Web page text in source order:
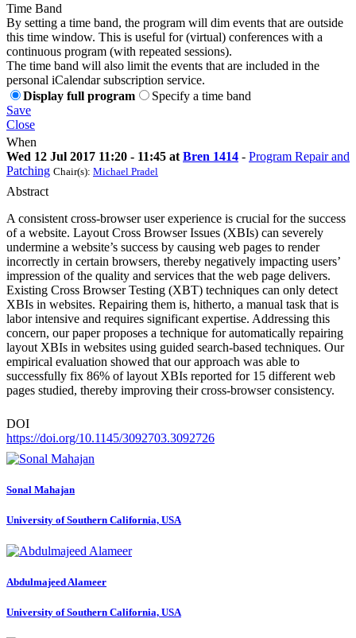
Time Band
By setting a time band, the program will dim events that are outside
this time window. This is useful for (virtual) conferences with a
continuous program (with repeated sessions).
The time band will also limit the events that are included in the
personal iCalendar subscription service.
Display full program
Specify a time band
Save
Close
When
Wed 12 Jul 2017 11:20 - 11:45 at Bren 1414 - Program Repair and
Patching Chair(s): Michael Pradel
Abstract
A consistent cross-browser user experience is crucial for the success
of a website. Layout Cross Browser Issues (XBIs) can severely
undermine a website’s success by causing web pages to render
incorrectly in certain browsers, thereby negatively impacting users’
impression of the quality and services that the web page delivers.
Existing Cross Browser Testing (XBT) techniques can only detect
XBIs in websites. Repairing them is, hitherto, a manual task that is
labor intensive and requires significant expertise. Addressing this
concern, our paper proposes a technique for automatically repairing
layout XBIs in websites using guided search-based techniques. Our
empirical evaluation showed that our approach was able to
successfully fix 86% of layout XBIs reported for 15 different web
pages studied, thereby improving their cross-browser consistency.
DOI
https://doi.org/10.1145/3092703.3092726
Sonal Mahajan
University of Southern California, USA
Abdulmajeed Alameer
University of Southern California, USA